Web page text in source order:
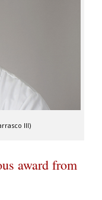
III)
award from